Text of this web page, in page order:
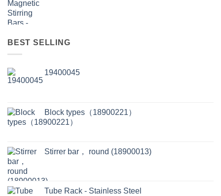
BEST SELLING
19400045
Block types（18900221）
Stirrer bar， round (18900013)
Tube Rack - Stainless Steel